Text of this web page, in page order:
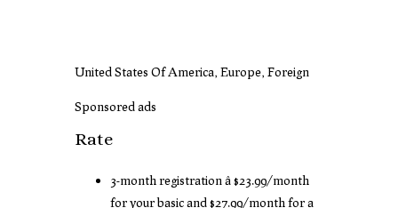
United States Of America, Europe, Foreign
Sponsored ads
Rate
3-month registration â $23.99/month
for your basic and $27.99/month for a